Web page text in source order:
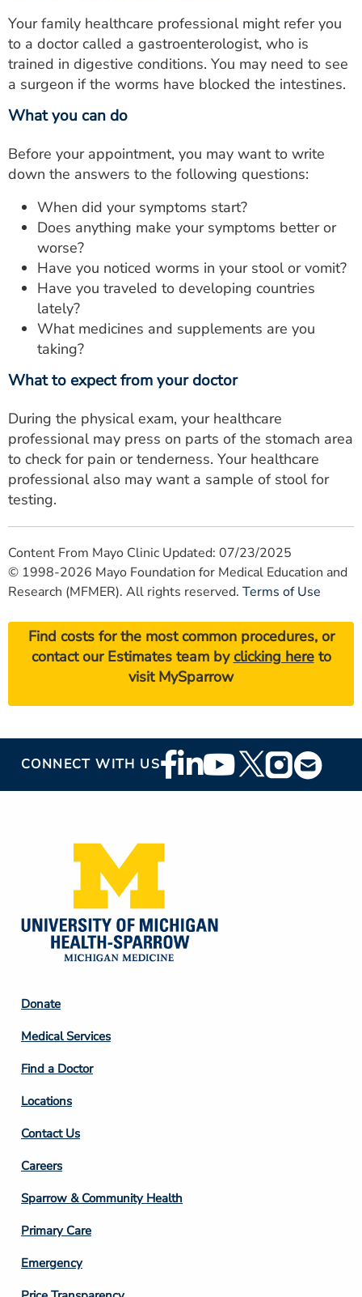
Your family healthcare professional might refer you
to a doctor called a gastroenterologist, who is
trained in digestive conditions. You may need to see
a surgeon if the worms have blocked the intestines.
What you can do
Before your appointment, you may want to write
down the answers to the following questions:
When did your symptoms start?
Does anything make your symptoms better or
worse?
Have you noticed worms in your stool or vomit?
Have you traveled to developing countries
lately?
What medicines and supplements are you
taking?
What to expect from your doctor
During the physical exam, your healthcare
professional may press on parts of the stomach area
to check for pain or tenderness. Your healthcare
professional also may want a sample of stool for
testing.
Content From Mayo Clinic Updated: 07/23/2025
© 1998-2026 Mayo Foundation for Medical Education and
Research (MFMER). All rights reserved. Terms of Use
Find costs for the most common procedures, or
contact our Estimates team byclicking hereto
visit MySparrow
CONNECT WITH USFooter
Social
Footer
Column
2
Donate
Medical Services
Find a Doctor
Locations
Contact Us
Footer
Column
3
Careers
Sparrow & Community Health
Primary Care
Emergency